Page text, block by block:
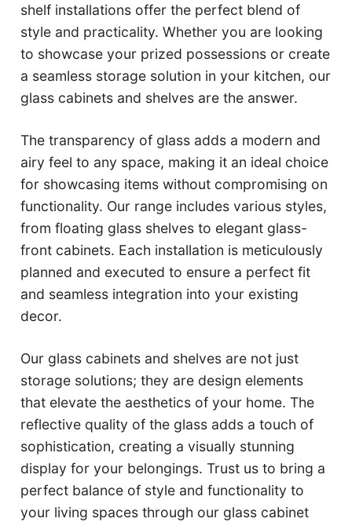
shelf installations offer the perfect blend of
style and practicality. Whether you are looking
to showcase your prized possessions or create
a seamless storage solution in your kitchen, our
glass cabinets and shelves are the answer.
The transparency of glass adds a modern and
airy feel to any space, making it an ideal choice
for showcasing items without compromising on
functionality. Our range includes various styles,
from floating glass shelves to elegant glass-
front cabinets. Each installation is meticulously
planned and executed to ensure a perfect fit
and seamless integration into your existing
decor.
Our glass cabinets and shelves are not just
storage solutions; they are design elements
that elevate the aesthetics of your home. The
reflective quality of the glass adds a touch of
sophistication, creating a visually stunning
display for your belongings. Trust us to bring a
perfect balance of style and functionality to
your living spaces through our glass cabinet